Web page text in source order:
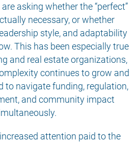
asking whether the “perfect”
necessary, or whether
style, and adaptability
This has been especially true
and real estate organizations,
continues to grow and
to navigate funding, regulation,
and community impact
increased attention paid to the